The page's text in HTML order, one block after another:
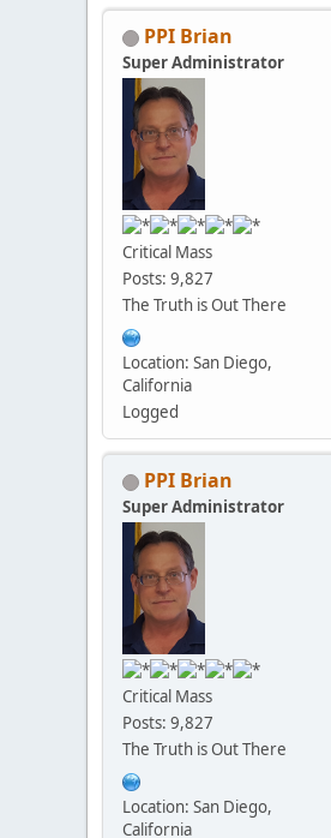
PPI Brian
Super Administrator
Critical Mass
Posts: 9,827
The Truth is Out There
Location: San Diego,
California
Logged
PPI Brian
Super Administrator
Critical Mass
Posts: 9,827
The Truth is Out There
Location: San Diego,
California